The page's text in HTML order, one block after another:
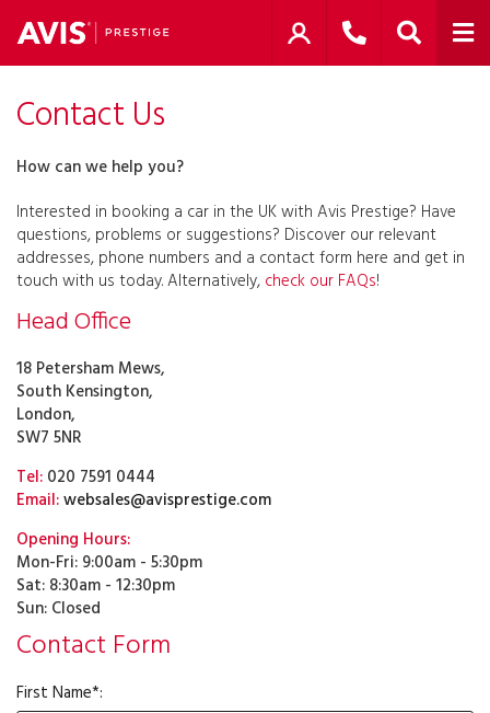
Contact Us
How can we help you?
Interested in booking a car in the UK with Avis Prestige? Have
questions, problems or suggestions? Discover our relevant
addresses, phone numbers and a contact form here and get in
touch with us today. Alternatively, check our FAQs!
Head Office
18 Petersham Mews,
South Kensington,
London,
SW7 5NR
Tel: 020 7591 0444
Email:websales@avisprestige.com
Opening Hours:
Mon-Fri: 9:00am - 5:30pm
Sat: 8:30am - 12:30pm
Sun: Closed
Contact Form
First Name*: